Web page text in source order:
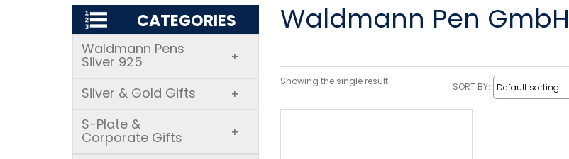
CATEGORIES
Waldmann Pens
Silver 925 +
Silver & Gold Gifts +
S-Plate &
Corporate Gifts +
Waldmann Pen GmbH
Showing the single result SORT BY: